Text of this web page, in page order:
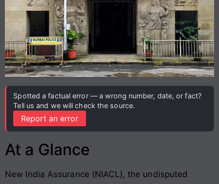
Spotted a factual error — a wrong number, date, or fact?
Tell us and we will check the source.
Report an error
At a Glance
New India Assurance (NIACL), the undisputed